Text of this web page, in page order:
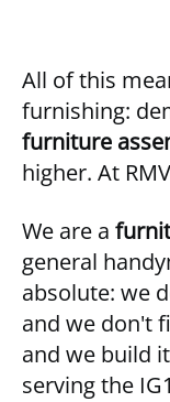
All of this
furnishing:
furniture
higher. At
We are a
general
absolute: we
and we don't
and we build
serving the